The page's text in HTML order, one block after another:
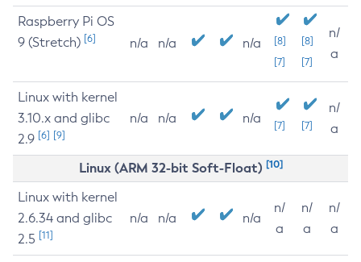
Raspberry Pi OS
9 (Stretch) [6] n/a n/a n/a
[8]
[7]
[8]
[7]
n/
a
Linux with kernel
3.10.x and glibc
2.9 [6] [9]
n/a n/a n/a [7] [7]
n/
a
Linux (ARM 32-bit Soft-Float) [10]
Linux with kernel
2.6.34 and glibc
2.5 [11]
n/a n/a n/a
n/
a
n/
a
n/
a